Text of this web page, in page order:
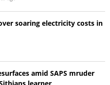
soaring electricity costs in
amid SAPS mruder